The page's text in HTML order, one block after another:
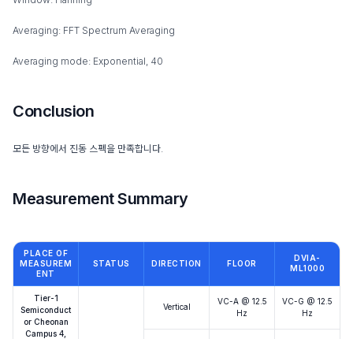
Averaging: FFT Spectrum Averaging
Averaging mode: Exponential, 40
Conclusion
모든 방향에서 진동 스펙을 만족합니다.
Measurement Summary
PLACE OF
MEASUREM
ENT
STATUS DIRECTION FLOOR
DVIA-
ML1000
Tier-1
Semiconduct
or Cheonan
Campus 4,
Vertical
VC-A @ 12.5
Hz
VC-G @ 12.5
Hz